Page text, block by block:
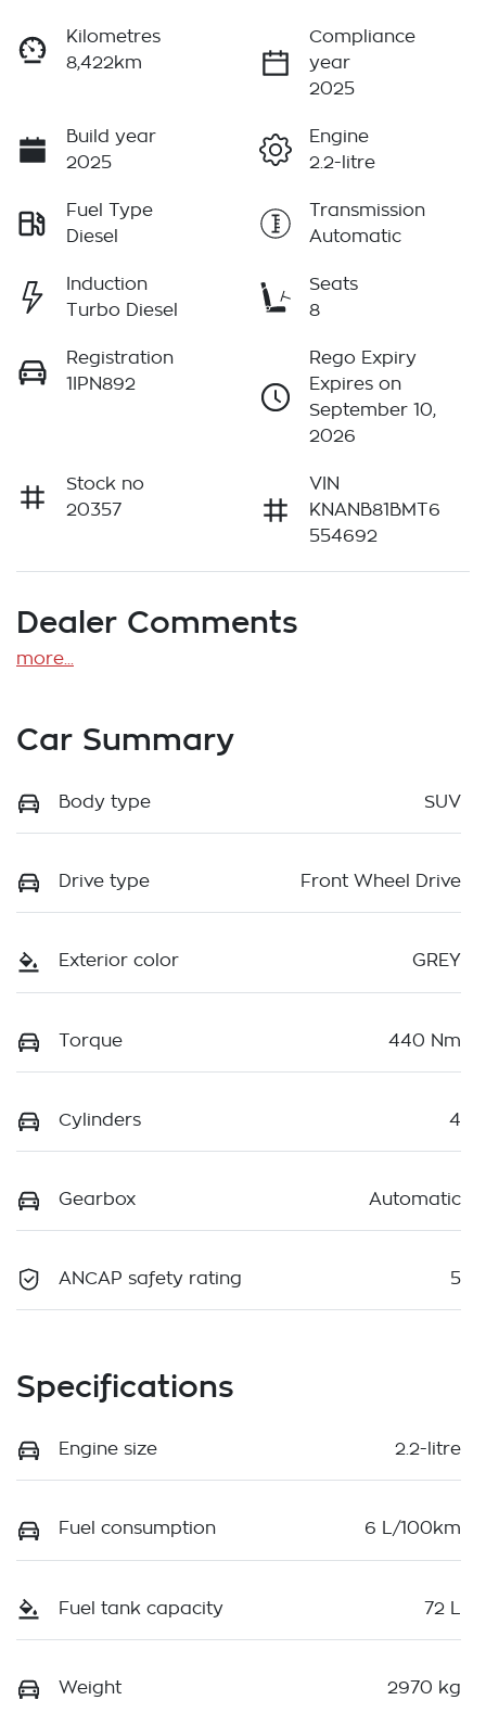
Kilometres
8,422km
Compliance
year
2025
Build year
2025
Engine
2.2-litre
Fuel Type
Diesel
Transmission
Automatic
Induction
Turbo Diesel
Seats
8
Registration
1IPN892
Rego Expiry
Expires on
September 10,
2026
Stock no
20357
VIN
KNANB81BMT6
554692
Dealer Comments
more
Car Summary
Body type SUV
Drive type Front Wheel Drive
Exterior color GREY
Torque 440 Nm
Cylinders 4
Gearbox Automatic
ANCAP safety rating 5
Specifications
Engine size 2.2-litre
Fuel consumption 6 L/100km
Fuel tank capacity 72 L
Weight 2970 kg